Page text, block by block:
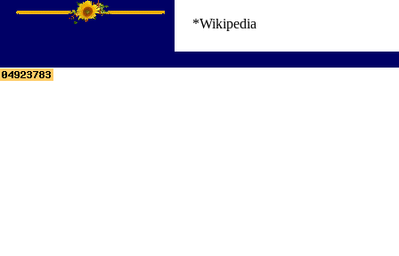
*Wikipedia